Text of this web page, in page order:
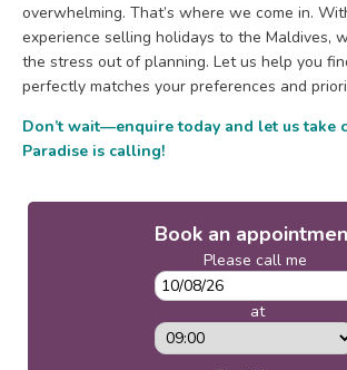
overwhelming. That’s where we come in.
experience selling holidays to the Maldives,
the stress out of planning. Let us help you
perfectly matches your preferences and
Don’t wait—enquire today and let us take
Paradise is calling!
Book an
Please call me
at